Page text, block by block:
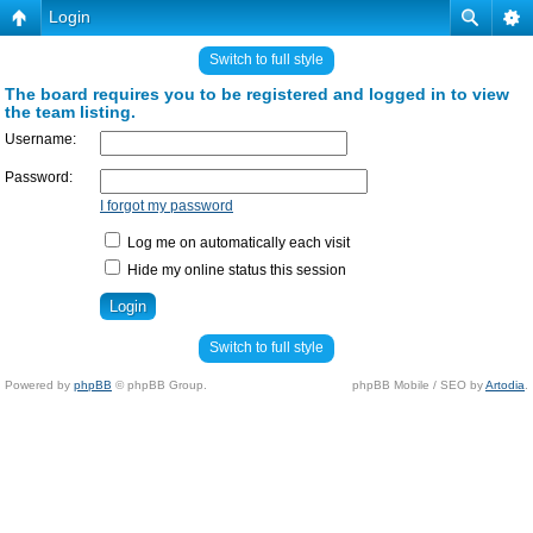
Login
Switch to full style
The board requires you to be registered and logged in to view
the team listing.
Username:
Password:
I forgot my password
Log me on automatically each visit
Hide my online status this session
Switch to full style
Powered by phpBB © phpBB Group. phpBB Mobile / SEO byArtodia